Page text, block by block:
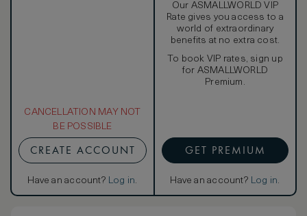
CANCELLATION MAY NOT
BE POSSIBLE
CREATE ACCOUNT
Have an account? Log in.
Our ASMALLWORLD VIP
Rate gives you access to a
world of extraordinary
benefits at no extra cost.
To book VIP rates, sign up
for ASMALLWORLD
Premium.
GET PREMIUM
Have an account? Log in.